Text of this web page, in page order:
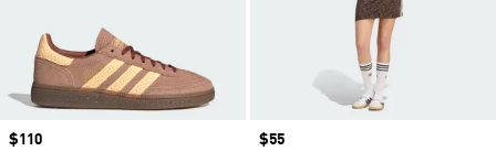
Price
$110
Price
$55